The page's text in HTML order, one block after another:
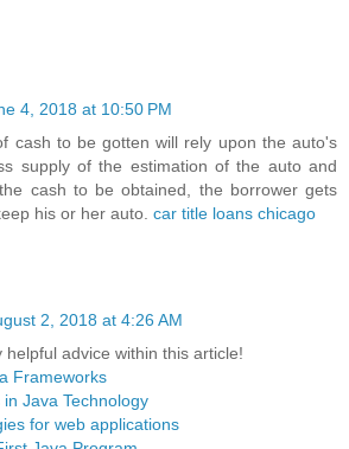
4, 2018 at 10:50 PM
cash to be gotten will rely upon the auto's
supply of the estimation of the auto and
cash to be obtained, the borrower gets
his or her auto. car title loans chicago
2, 2018 at 4:26 AM
helpful advice within this article!
Frameworks
Java Technology
for web applications